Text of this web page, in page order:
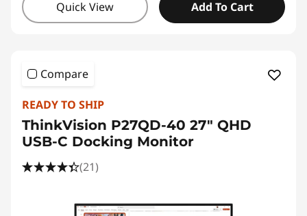
Quick View Add To Cart
Compare
READY TO SHIP
ThinkVision P27QD-40 27" QHD
USB-C Docking Monitor
(21)